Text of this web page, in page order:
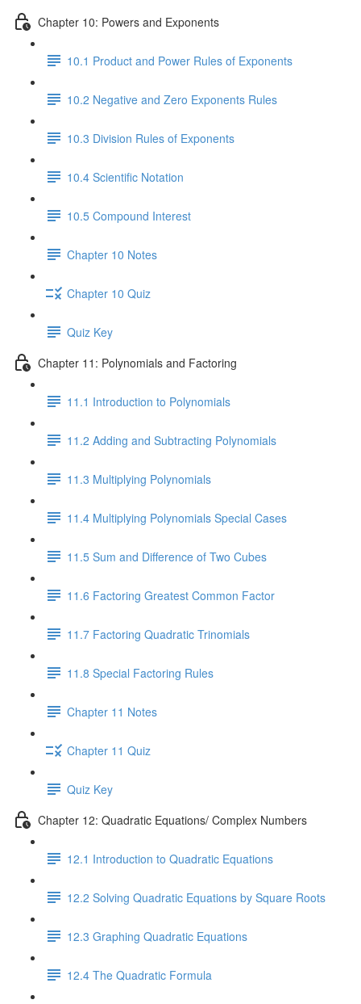
Chapter 10: Powers and Exponents
10.1 Product and Power Rules of Exponents
10.2 Negative and Zero Exponents Rules
10.3 Division Rules of Exponents
10.4 Scientific Notation
10.5 Compound Interest
Chapter 10 Notes
Chapter 10 Quiz
Quiz Key
Chapter 11: Polynomials and Factoring
11.1 Introduction to Polynomials
11.2 Adding and Subtracting Polynomials
11.3 Multiplying Polynomials
11.4 Multiplying Polynomials Special Cases
11.5 Sum and Difference of Two Cubes
11.6 Factoring Greatest Common Factor
11.7 Factoring Quadratic Trinomials
11.8 Special Factoring Rules
Chapter 11 Notes
Chapter 11 Quiz
Quiz Key
Chapter 12: Quadratic Equations/ Complex Numbers
12.1 Introduction to Quadratic Equations
12.2 Solving Quadratic Equations by Square Roots
12.3 Graphing Quadratic Equations
12.4 The Quadratic Formula